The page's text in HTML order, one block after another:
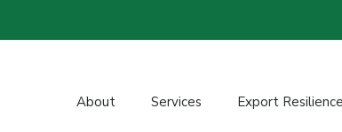
About Services Export Resilience